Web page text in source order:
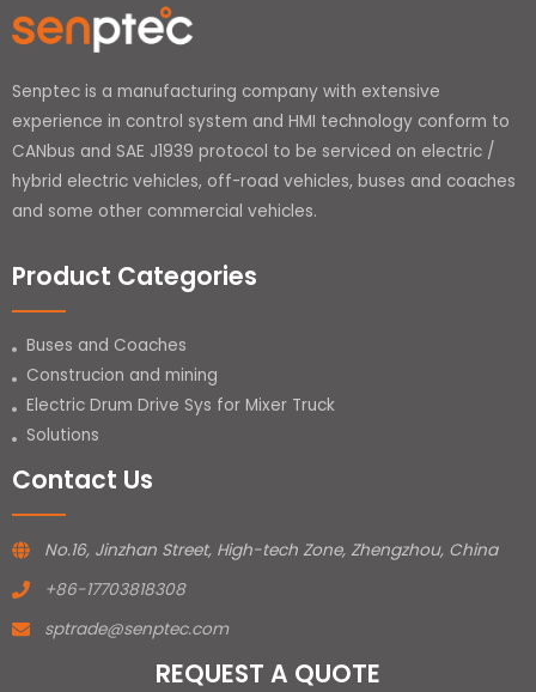
Senptec is a manufacturing company with extensive
experience in control system and HMI technology conform to
CANbus and SAE J1939 protocol to be serviced on electric /
hybrid electric vehicles, off-road vehicles, buses and coaches
and some other commercial vehicles.
Product Categories
Buses and Coaches
Construcion and mining
Electric Drum Drive Sys for Mixer Truck
Solutions
Contact Us
No.16, Jinzhan Street, High-tech Zone, Zhengzhou, China
+86-17703818308
sptrade@senptec.com
REQUEST A QUOTE